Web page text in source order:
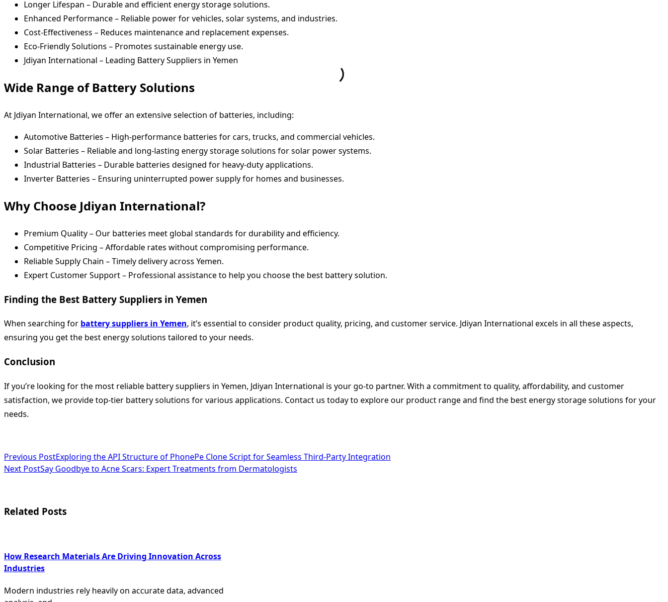
Longer Lifespan – Durable and efficient energy storage solutions.
Enhanced Performance – Reliable power for vehicles, solar systems, and industries.
Cost-Effectiveness – Reduces maintenance and replacement expenses.
Eco-Friendly Solutions – Promotes sustainable energy use.
Jdiyan International – Leading Battery Suppliers in Yemen
Wide Range of Battery Solutions
At Jdiyan International, we offer an extensive selection of batteries, including:
Automotive Batteries – High-performance batteries for cars, trucks, and commercial vehicles.
Solar Batteries – Reliable and long-lasting energy storage solutions for solar power systems.
Industrial Batteries – Durable batteries designed for heavy-duty applications.
Inverter Batteries – Ensuring uninterrupted power supply for homes and businesses.
Why Choose Jdiyan International?
Premium Quality – Our batteries meet global standards for durability and efficiency.
Competitive Pricing – Affordable rates without compromising performance.
Reliable Supply Chain – Timely delivery across Yemen.
Expert Customer Support – Professional assistance to help you choose the best battery solution.
Finding the Best Battery Suppliers in Yemen
When searching for battery suppliers in Yemen, it’s essential to consider product quality, pricing, and customer service. Jdiyan International excels in all these aspects,
ensuring you get the best energy solutions tailored to your needs.
Conclusion
If you’re looking for the most reliable battery suppliers in Yemen, Jdiyan International is your go-to partner. With a commitment to quality, affordability, and customer
satisfaction, we provide top-tier battery solutions for various applications. Contact us today to explore our product range and find the best energy storage solutions for your
needs.
<span
class="nav-
screen-
Previous PostExploring the API Structure of PhonePe Clone Script for Seamless Third-Party Integration
Next PostSay Goodbye to Acne Scars: Expert Treatments from Dermatologists
Related Posts
How Research Materials Are Driving Innovation Across
Industries
Modern industries rely heavily on accurate data, advanced